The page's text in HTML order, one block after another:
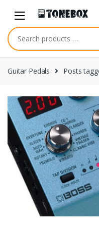
navigation
content
Guitar Pedals Posts